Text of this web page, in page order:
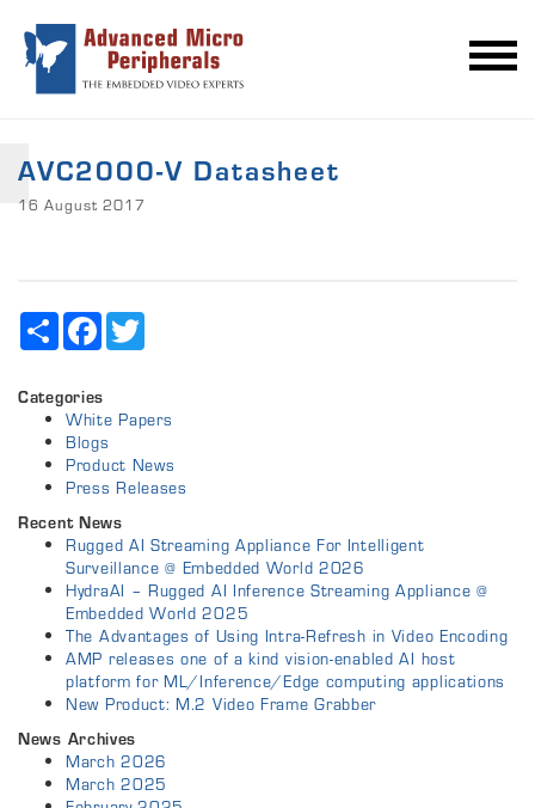
AVC2000-V Datasheet
16 August 2017
Share Facebook
Categories
White Papers
Blogs
Product News
Press Releases
Recent News
Rugged AI Streaming Appliance For Intelligent
Surveillance @ Embedded World 2026
HydraAI – Rugged AI Inference Streaming Appliance @
Embedded World 2025
The Advantages of Using Intra-Refresh in Video Encoding
AMP releases one of a kind vision-enabled AI host
platform for ML/Inference/Edge computing applications
New Product: M.2 Video Frame Grabber
News Archives
March 2026
March 2025